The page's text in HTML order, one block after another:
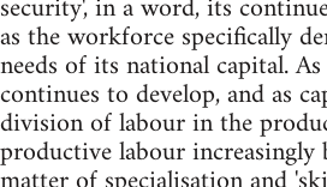
as the workforce specifically
needs of its national capital.
continues to develop, and as
division of labour in the
productive labour increasingly